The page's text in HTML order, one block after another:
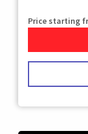
Price starting